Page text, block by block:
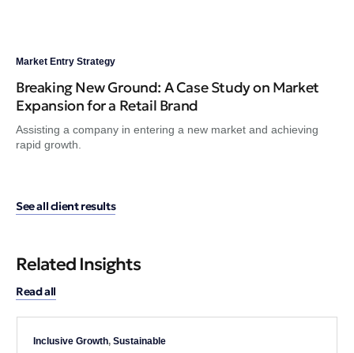
Market Entry Strategy
Breaking New Ground: A Case Study on Market
Expansion for a Retail Brand
Assisting a company in entering a new market and achieving
rapid growth.
See all client results
Related Insights
Read all
Inclusive Growth, Sustainable